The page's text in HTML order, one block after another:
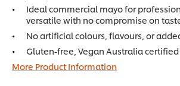
Ideal commercial mayo for
versatile with no compromise on
No artificial colours, flavours, or
Gluten-free, Vegan Australia
More Product Information